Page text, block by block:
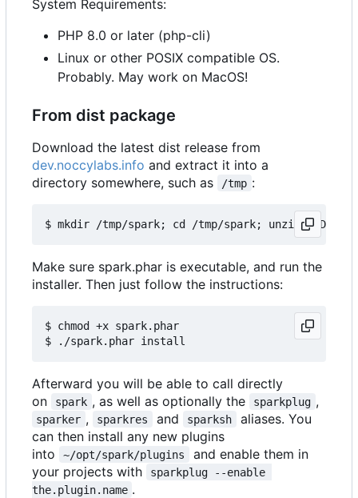
System Requirements:
PHP 8.0 or later (php-cli)
Linux or other POSIX compatible OS.
Probably. May work on MacOS!
From dist package
Download the latest dist release from
dev.noccylabs.info and extract it into a
directory somewhere, such as
/tmp :
Make sure spark.phar is executable, and run the
installer. Then just follow the instructions:
$ chmod +x spark.phar
Afterward you will be able to call directly
on
spark , as well as optionally the sparkplug ,
sparker , sparkres and sparksh
aliases. You
can then install any new plugins
into
~/opt/spark/plugins
and enable them in
your projects with
sparkplug --enable
the.plugin.name .